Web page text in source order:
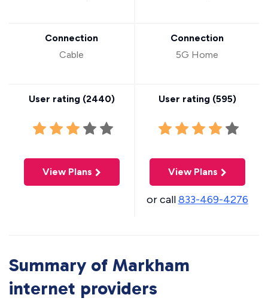
Connection
Cable
User rating (2440)
View Plans
Connection
5G Home
User rating (595)
View Plans
or call833-469-4276
Summary of Markham
internet providers